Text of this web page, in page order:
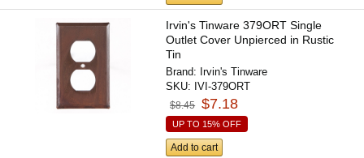
Irvin's Tinware 379ORT Single
Outlet Cover Unpierced in Rustic
Tin
Brand: Irvin's Tinware
SKU: IVI-379ORT
$8.45 $7.18
UP TO 15% OFF
Add to cart